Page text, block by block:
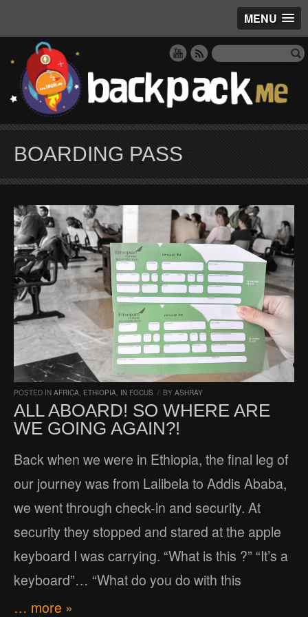
MENU
BOARDING PASS
POSTED IN AFRICA, ETHIOPIA, IN FOCUS / BY ASHRAY
ALL ABOARD! SO WHERE ARE
WE GOING AGAIN?!
Back when we were in Ethiopia, the final leg of
our journey was from Lalibela to Addis Ababa,
we went through check-in and security. At
security they stopped and stared at the apple
keyboard I was carrying. “What is this ?” “It’s a
keyboard”… “What do you do with this
… more »